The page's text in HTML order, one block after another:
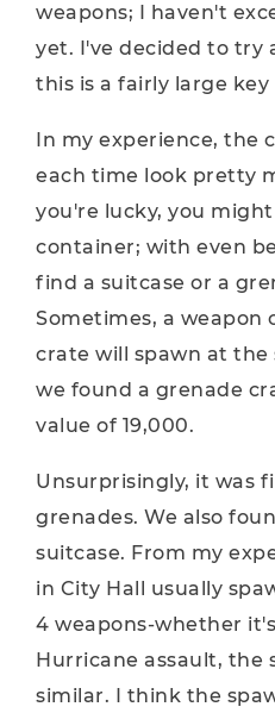
weapons; I haven't
yet. I've decided to try
this is a fairly large key
In my experience, the
each time look pretty
you're lucky, you
container; with even
find a suitcase or a
Sometimes, a weapon
crate will spawn at the
we found a grenade
value of 19,000.
Unsurprisingly, it was
grenades. We also
suitcase. From my
in City Hall usually
4 weapons-whether
Hurricane assault, the
similar. I think the